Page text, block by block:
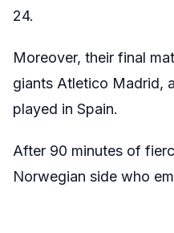
24.
Moreover, their final
giants Atletico Madrid,
played in Spain.
After 90 minutes of
Norwegian side who